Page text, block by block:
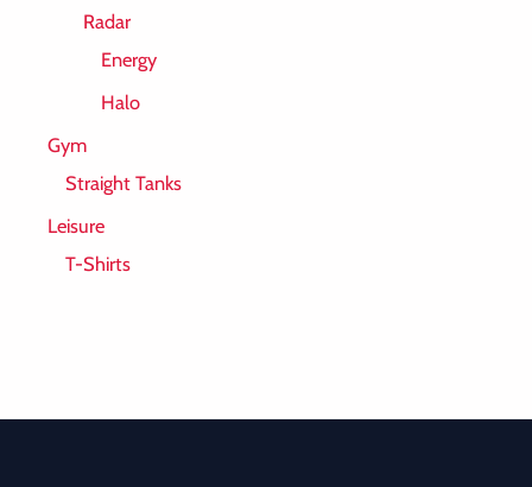
Radar
Energy
Halo
Gym
Straight Tanks
Leisure
T-Shirts